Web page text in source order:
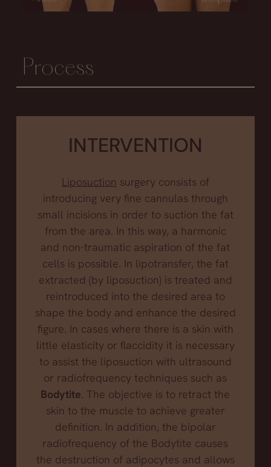
Process
INTERVENTION
Liposuction surgery consists of
introducing very fine cannulas through
small incisions in order to suction the fat
from the area. In this way, a harmonic
and non-traumatic aspiration of the fat
cells is possible. In lipotransfer, the fat
extracted (by liposuction) is treated and
reintroduced into the desired area to
shape the body and enhance the desired
figure. In cases where there is a skin with
little elasticity or flaccidity it is necessary
to assist the liposuction with ultrasound
or radiofrequency techniques such as
Bodytite. The objective is to retract the
skin to the muscle to achieve greater
definition. In addition, the bipolar
radiofrequency of the Bodytite causes
the destruction of adipocytes and allows